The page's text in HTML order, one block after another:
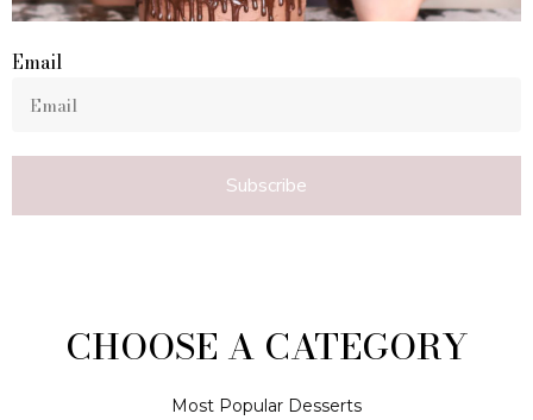
Email
Subscribe
CHOOSE A CATEGORY
Most Popular Desserts